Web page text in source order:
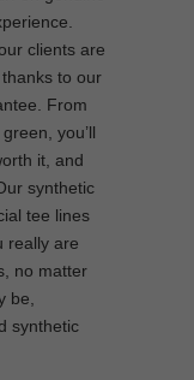
clients are
to our
From
you’ll
it, and
synthetic
tee lines
really are
no matter
be,
synthetic